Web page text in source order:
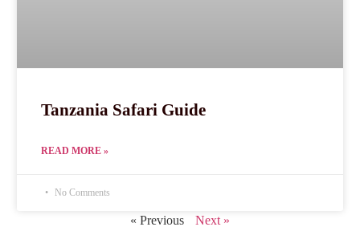
Tanzania Safari Guide
READ MORE »
No Comments
« Previous Next »